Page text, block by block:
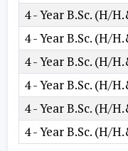
4 - Year B.Sc. (H/
4 - Year B.Sc. (H/
4 - Year B.Sc. (H/
4 - Year B.Sc. (H/
4 - Year B.Sc. (H/
4 - Year B.Sc. (H/